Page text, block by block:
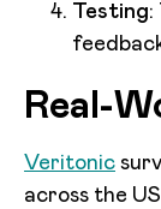
Testing:
Real-
Veritonic
across the